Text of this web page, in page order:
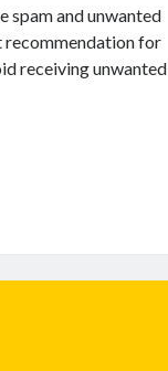
spam and unwanted
recommendation for
receiving unwanted